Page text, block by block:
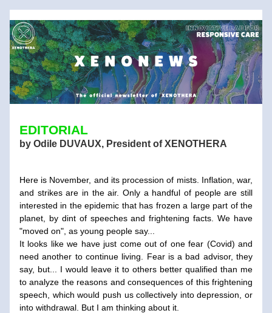
EDITORIAL
by Odile DUVAUX, President of XENOTHERA
Here is November, and its procession of mists. Inflation, war,
and strikes are in the air. Only a handful of people are still
interested in the epidemic that has frozen a large part of the
planet, by dint of speeches and frightening facts. We have
"moved on", as young people say...
It looks like we have just come out of one fear (Covid) and
need another to continue living. Fear is a bad advisor, they
say, but... I would leave it to others better qualified than me
to analyze the reasons and consequences of this frightening
speech, which would push us collectively into depression, or
into withdrawal. But I am thinking about it.